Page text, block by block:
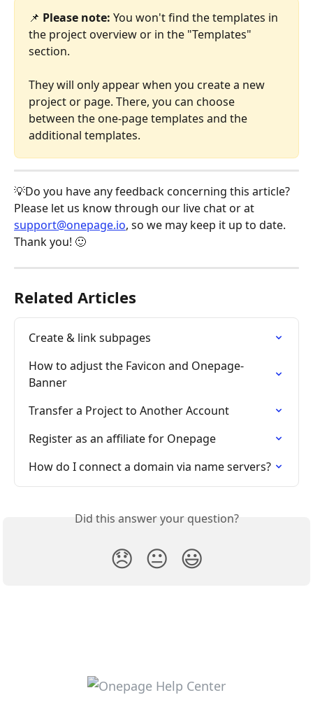
📌 Please note: You won't find the templates in
the project overview or in the "Templates"
section.
They will only appear when you create a new
project or page. There, you can choose
between the one-page templates and the
additional templates.
💡Do you have any feedback concerning this article?
Please let us know through our live chat or at
support@onepage.io, so we may keep it up to date.
Thank you! 🙂
Related Articles
Create & link subpages
How to adjust the Favicon and Onepage-
Banner
Transfer a Project to Another Account
Register as an affiliate for Onepage
How do I connect a domain via name servers?
Did this answer your question?
😞 😐 😃